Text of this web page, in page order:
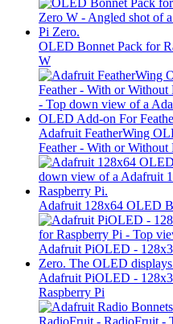
OLED Bonnet Pack for
W
Adafruit FeatherWing
Feather - With or Without
Adafruit 128x64 OLED
Adafruit PiOLED -
Raspberry Pi